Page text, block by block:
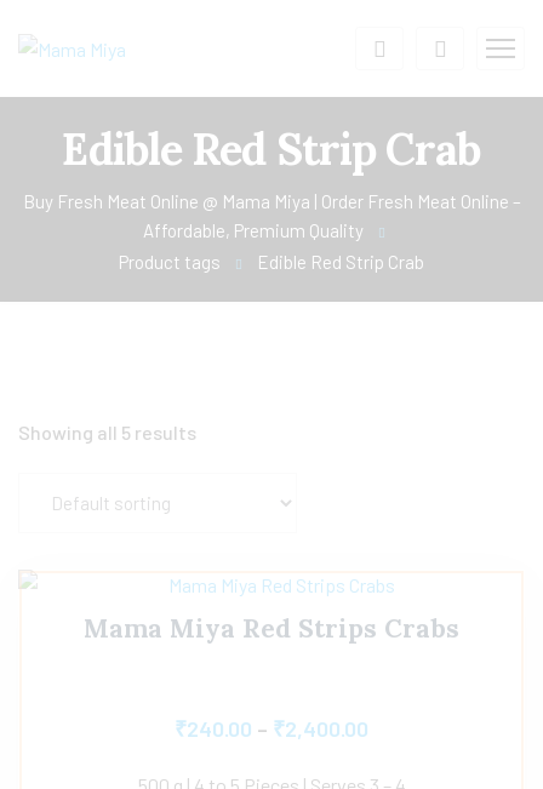
Edible Red Strip Crab
Buy Fresh Meat Online @ Mama Miya | Order Fresh Meat Online –
Affordable, Premium Quality
Product tags
Edible Red Strip Crab
Showing all 5 results
Mama Miya Red Strips Crabs
₹240.00 – ₹2,400.00